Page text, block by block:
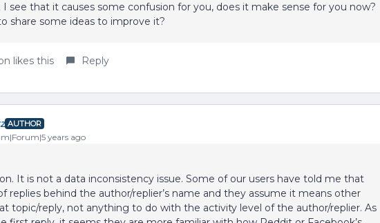
see that it causes some confusion for you, does it make sense for you now?
share some ideas to improve it?
likes this Reply
AUTHOR
years ago
It is not a data inconsistency issue. Some of our users have told me that
replies behind the author/replier’s name and they assume it means other
topic/reply, not anything to do with the activity level of the author/replier. As